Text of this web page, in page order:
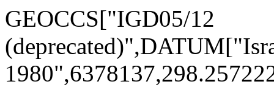
GEOCCS["IGD05/12